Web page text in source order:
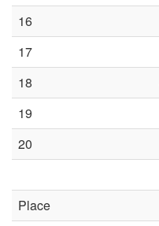
16
17
18
19
20
Place